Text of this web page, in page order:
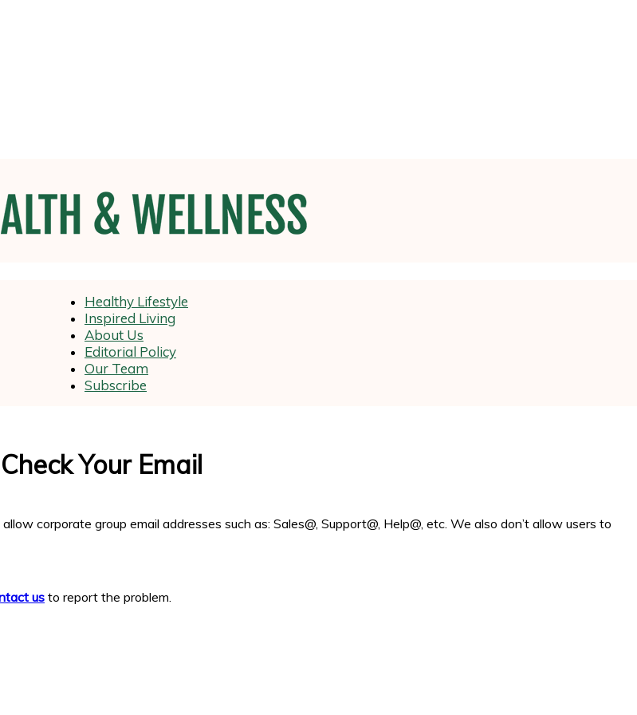
Health
and
Healthy Lifestyle
Inspired Living
About Us
Editorial Policy
Our Team
Subscribe
Check Your Email
corporate group email addresses such as: Sales@, Support@, Help@, etc. We also don’t allow users to
usto report the problem.